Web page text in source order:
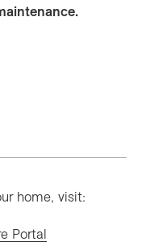
home, visit:
Portal